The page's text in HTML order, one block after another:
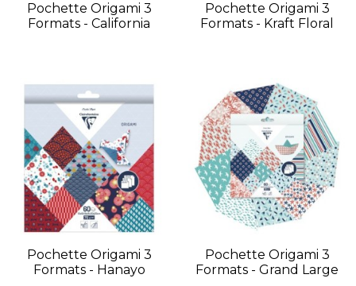
Pochette Origami 3
Formats - California
Pochette Origami 3
Formats - Kraft Floral
Pochette Origami 3
Formats - Hanayo
Pochette Origami 3
Formats - Grand Large